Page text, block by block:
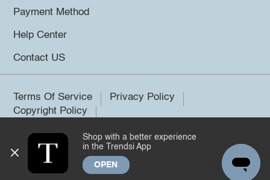
Payment Method
Help Center
Contact US
Terms Of Service
Privacy Policy
Copyright Policy
©2026 Trendsi. All rights reserved.
Shop with a better experience
in the Trendsi App
OPEN